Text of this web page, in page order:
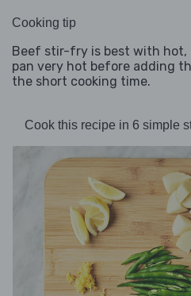
Cooking tip
Beef stir-fry is best with
pan very hot before adding
the short cooking time.
Cook this recipe in 6 simple